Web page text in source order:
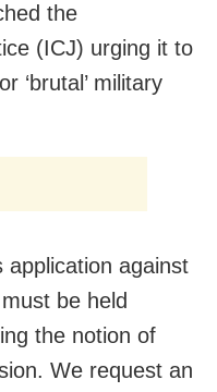
the
(ICJ) urging it to
‘brutal’ military
application against
be held
the notion of
We request an